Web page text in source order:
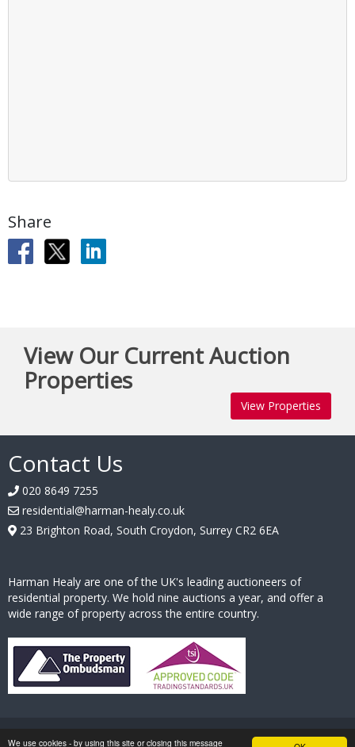
We use cookies - by using this site or closing this message
Share
View Our Current Auction
Properties
View Properties
Contact Us
020 8649 7255
residential@harman-healy.co.uk
23 Brighton Road, South Croydon, Surrey CR2 6EA
Harman Healy are one of the UK's leading auctioneers of
residential property. We hold nine auctions a year, and offer a
wide range of property across the entire country.
| Copyright © Harman Healy |